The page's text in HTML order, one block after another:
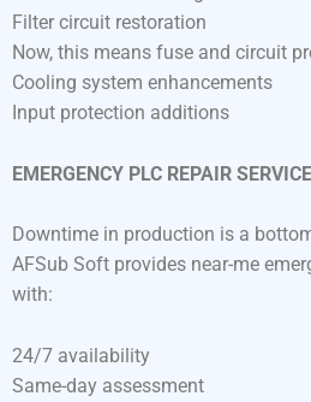
Filter circuit restoration
Now, this means fuse and circuit
Cooling system enhancements
Input protection additions
EMERGENCY PLC REPAIR
Downtime in production is a
AFSub Soft provides near-me
with:
24/7 availability
Same-day assessment